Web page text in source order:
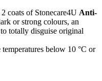
coats of Stonecare4U Anti-
or strong colours, an
totally disguise original
below 10 °C or